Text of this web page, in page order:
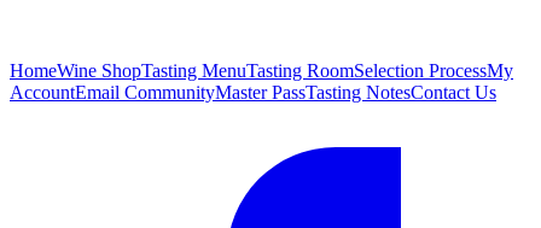
HomeWine ShopTasting MenuTasting RoomSelection ProcessMy
AccountEmail CommunityMaster PassTasting NotesContact Us